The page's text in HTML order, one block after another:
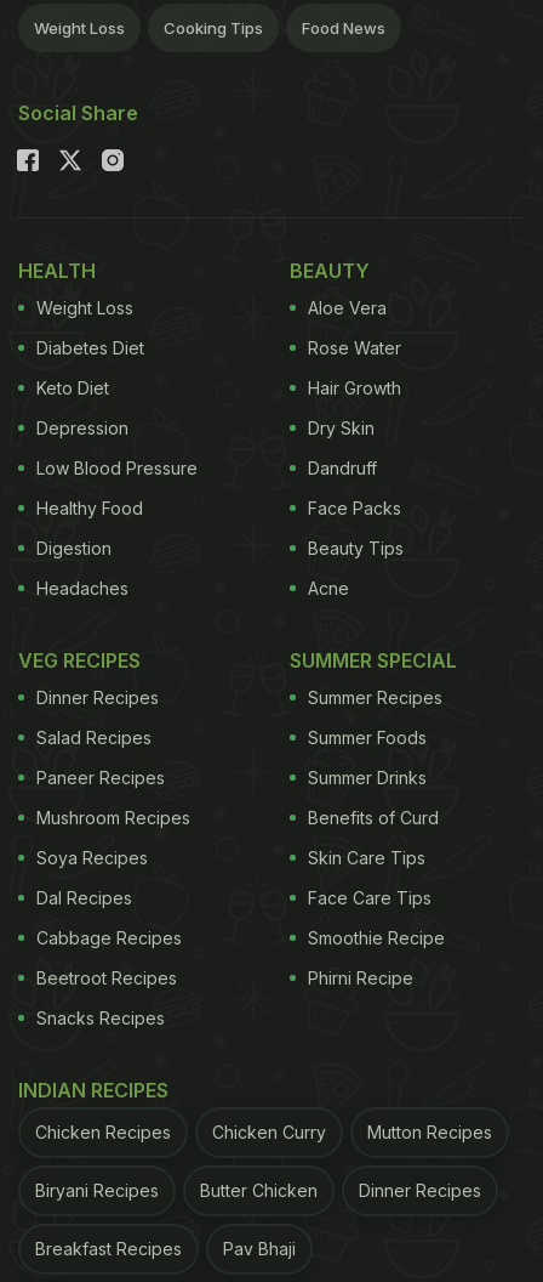
Weight Loss Cooking Tips Food News
Social Share
HEALTH
Weight Loss
Diabetes Diet
Keto Diet
Depression
Low Blood Pressure
Healthy Food
Digestion
Headaches
BEAUTY
Aloe Vera
Rose Water
Hair Growth
Dry Skin
Dandruff
Face Packs
Beauty Tips
Acne
VEG RECIPES
Dinner Recipes
Salad Recipes
Paneer Recipes
Mushroom Recipes
Soya Recipes
Dal Recipes
Cabbage Recipes
Beetroot Recipes
Snacks Recipes
SUMMER SPECIAL
Summer Recipes
Summer Foods
Summer Drinks
Benefits of Curd
Skin Care Tips
Face Care Tips
Smoothie Recipe
Phirni Recipe
INDIAN RECIPES
Chicken Recipes Chicken Curry Mutton Recipes
Biryani Recipes Butter Chicken Dinner Recipes
Breakfast Recipes Pav Bhaji